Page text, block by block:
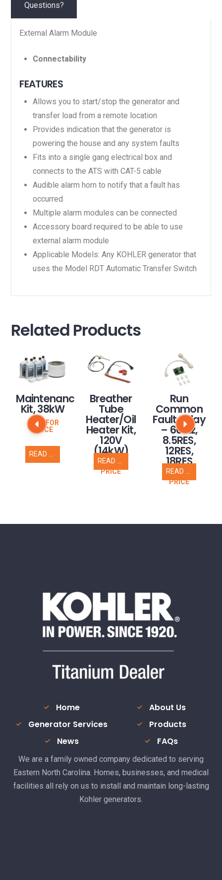
Questions?
External Alarm Module
Connectability
FEATURES
Allows you to start/stop the generator and
transfer load from a remote location
Provides indication that the generator is
powering the house and any system faults
Fits into a single gang electrical box and
connects to the ATS with CAT-5 cable
Audible alarm horn to notify that a fault has
occurred
Multiple alarm modules can be connected
Accessory board required to be able to use
external alarm module
Applicable Models: Any KOHLER generator that
uses the Model RDT Automatic Transfer Switch
Related Products
Maintenance
Kit, 38kW
CALL FOR
PRICE
Breather
Tube
Heater/Oil
Heater Kit,
120V
(14kW)
CALL FOR
PRICE
READ MORE
Run
Common
Fault Relay
– 60 Hz,
8.5RES,
12RES,
18RES
CALL FOR
PRICE
READ MORE
Home
About Us
Generator Services
Products
News
FAQs
We are a family owned company dedicated to serving
Eastern North Carolina. Homes, businesses, and medical
facilities all rely on us to install and maintain long-lasting
Kohler generators.